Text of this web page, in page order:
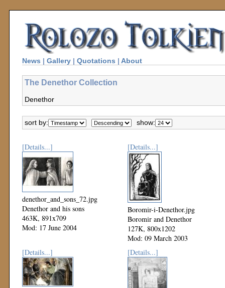
News | Gallery | Quotations | About
The Denethor Collection
Denethor
sort by: show:
[Details...]
denethor_and_sons_72.jpg
Denethor and his sons
463K, 891x709
Mod: 17 June 2004
[Details...]
Boromir-i-Denethor.jpg
Boromir and Denethor
127K, 800x1202
Mod: 09 March 2003
[Details...]
[Details...]